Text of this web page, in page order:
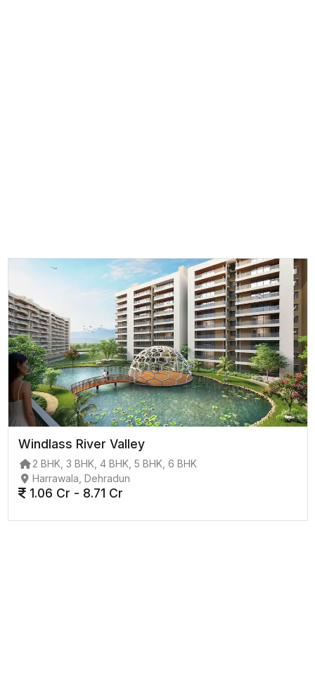
Windlass River Valley
2 BHK, 3 BHK, 4 BHK, 5 BHK, 6 BHK
Harrawala, Dehradun
1.06 Cr - 8.71 Cr